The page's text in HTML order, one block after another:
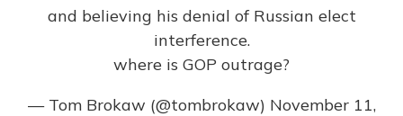
and believing his denial of Russian elect
interference.
where is GOP outrage?
— Tom Brokaw (@tombrokaw) November 11,